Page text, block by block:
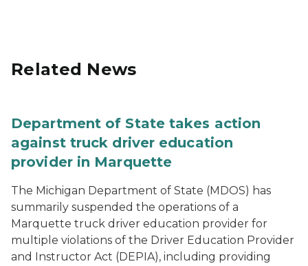
Related News
Department of State takes action
against truck driver education
provider in Marquette
The Michigan Department of State (MDOS) has
summarily suspended the operations of a
Marquette truck driver education provider for
multiple violations of the Driver Education Provider
and Instructor Act (DEPIA), including providing